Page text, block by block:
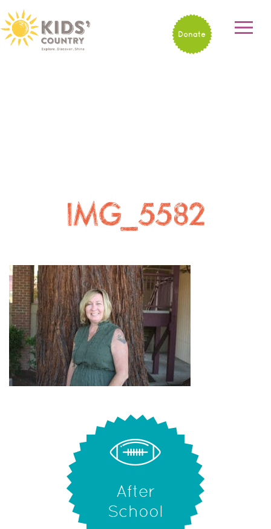
Donate
IMG_5582
After
School